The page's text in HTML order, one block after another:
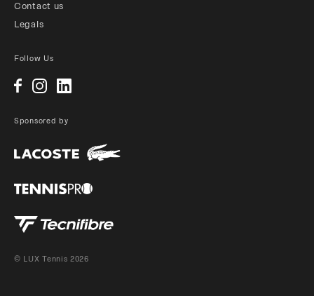
Contact us
Legals
Follow Us
Sponsored by
© LUX Tennis 2026